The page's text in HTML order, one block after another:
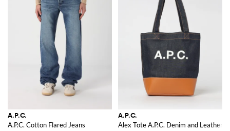
A.P.C.
A.P.C. Cotton Flared Jeans
A.P.C.
Alex Tote A.P.C. Denim and Leather